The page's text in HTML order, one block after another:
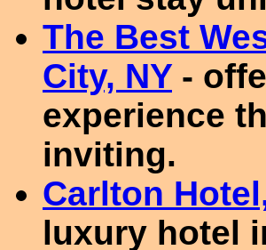
The Best
City, NY-
experience
inviting.
Carlton
luxury hotel